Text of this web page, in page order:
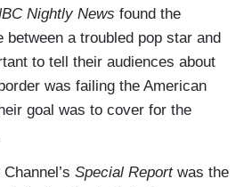
Nightly News found the
between a troubled pop star and
to tell their audiences about
was failing the American
goal was to cover for the
Special Reportwas the